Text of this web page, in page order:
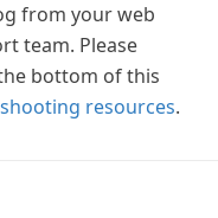
from your web
team. Please
bottom of this
resources.